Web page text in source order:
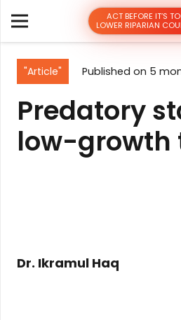
ACT BEFORE IT’S
LOWER RIPARIAN
"Article" Published on 5
Predatory
low-growth
Dr. Ikramul Haq